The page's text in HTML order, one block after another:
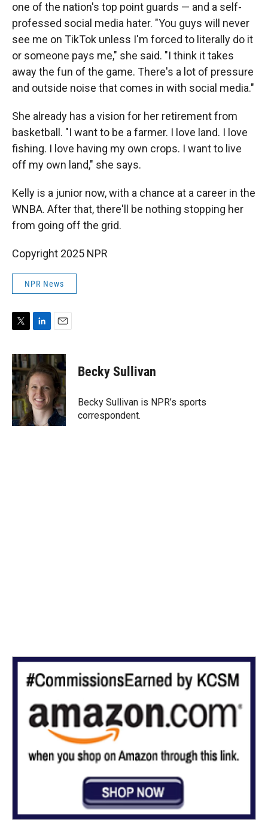
one of the nation's top point guards — and a self-
professed social media hater. "You guys will never
see me on TikTok unless I'm forced to literally do it
or someone pays me," she said. "I think it takes
away the fun of the game. There's a lot of pressure
and outside noise that comes in with social media."
She already has a vision for her retirement from
basketball. "I want to be a farmer. I love land. I love
fishing. I love having my own crops. I want to live
off my own land," she says.
Kelly is a junior now, with a chance at a career in the
WNBA. After that, there'll be nothing stopping her
from going off the grid.
Copyright 2025 NPR
NPR News
i
t
t
e
r
n
k
e
d
I
n
a
i
l
Becky Sullivan
Becky Sullivan is NPR’s sports
correspondent.